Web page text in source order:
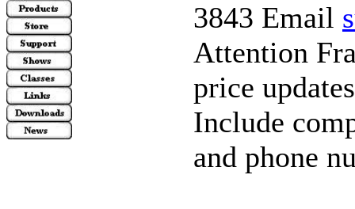
3843 Email
Attention
price
Include
and phone